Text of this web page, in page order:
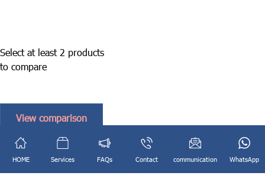
HOME Services FAQs Contact communication WhatsApp
Select at least 2 products
to compare
View comparison
English فارسی Persian)